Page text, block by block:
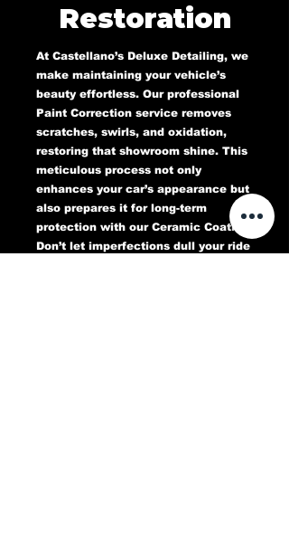
Restoration
At Castellano’s Deluxe Detailing, we
make maintaining your vehicle’s
beauty effortless. Our professional
Paint Correction service removes
scratches, swirls, and oxidation,
restoring that showroom shine. This
meticulous process not only
enhances your car’s appearance but
also prepares it for long-term
protection with our Ceramic Coating.
Don’t let imperfections dull your ride